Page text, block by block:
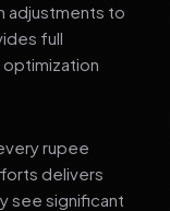
adjustments to
full
rupee
delivers
see significant